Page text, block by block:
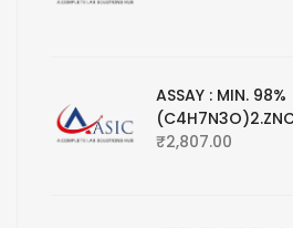
ASSAY : MIN. 98%
₹2,807.00